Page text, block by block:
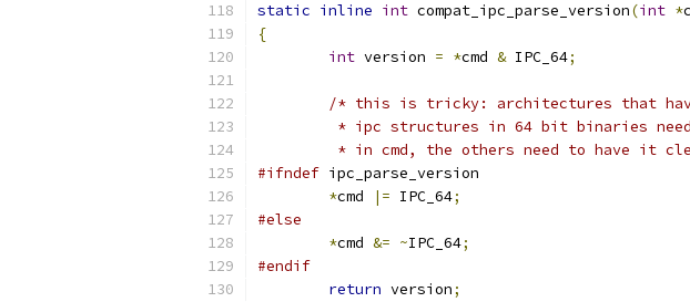
static inline int compat_ipc_parse_version(int *
{
int version = *cmd & IPC_64;
/* this is tricky: architectures that
* ipc structures in 64 bit binaries
* in cmd, the others need to have it
#ifndef ipc_parse_version
*cmd |= IPC_64;
#else
*cmd &= ~IPC_64;
#endif
return version;